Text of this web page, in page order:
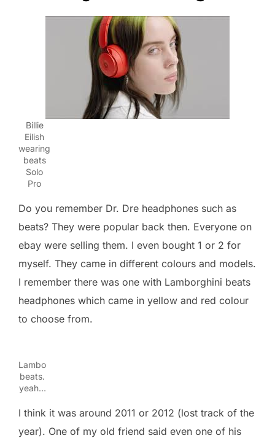
Billie
Eilish
wearing
beats
Solo
Pro
Do you remember Dr. Dre headphones such as
beats? They were popular back then. Everyone on
ebay were selling them. I even bought 1 or 2 for
myself. They came in different colours and models.
I remember there was one with Lamborghini beats
headphones which came in yellow and red colour
to choose from.
Lambo
beats.
yeah…
I think it was around 2011 or 2012 (lost track of the
year). One of my old friend said even one of his